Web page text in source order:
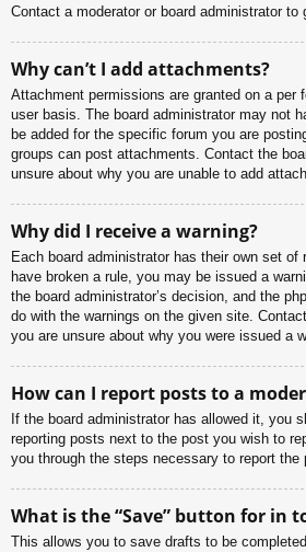
Contact a moderator or board administrator to
Why can’t I add attachments?
Attachment permissions are granted on a per
user basis. The board administrator may not
be added for the specific forum you are
groups can post attachments. Contact the
unsure about why you are unable to add
Why did I receive a warning?
Each board administrator has their own set
have broken a rule, you may be issued a
the board administrator’s decision, and the
do with the warnings on the given site.
you are unsure about why you were issued a
How can I report posts to a
If the board administrator has allowed it, you
reporting posts next to the post you wish to
you through the steps necessary to report the
What is the “Save” button for in
This allows you to save drafts to be